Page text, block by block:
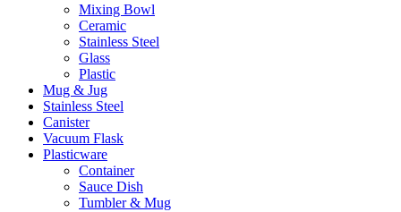
Mixing Bowl
Ceramic
Stainless Steel
Glass
Plastic
Mug & Jug
Stainless Steel
Canister
Vacuum Flask
Plasticware
Container
Sauce Dish
Tumbler & Mug